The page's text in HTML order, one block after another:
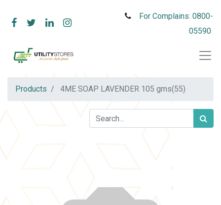
For Complains: 0800-
05590
Products 4ME SOAP LAVENDER 105 gms(55)